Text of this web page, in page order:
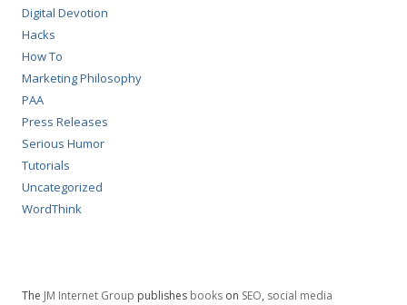
Digital Devotion
Hacks
How To
Marketing Philosophy
PAA
Press Releases
Serious Humor
Tutorials
Uncategorized
WordThink
The JM Internet Group publishes books on SEO, social media